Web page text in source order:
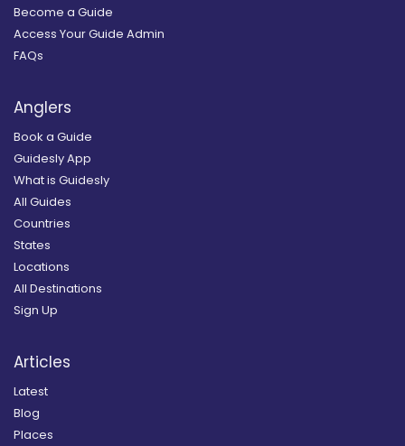
Become a Guide
Access Your Guide Admin
FAQs
Anglers
Book a Guide
Guidesly App
What is Guidesly
All Guides
Countries
States
Locations
All Destinations
Sign Up
Articles
Latest
Blog
Places